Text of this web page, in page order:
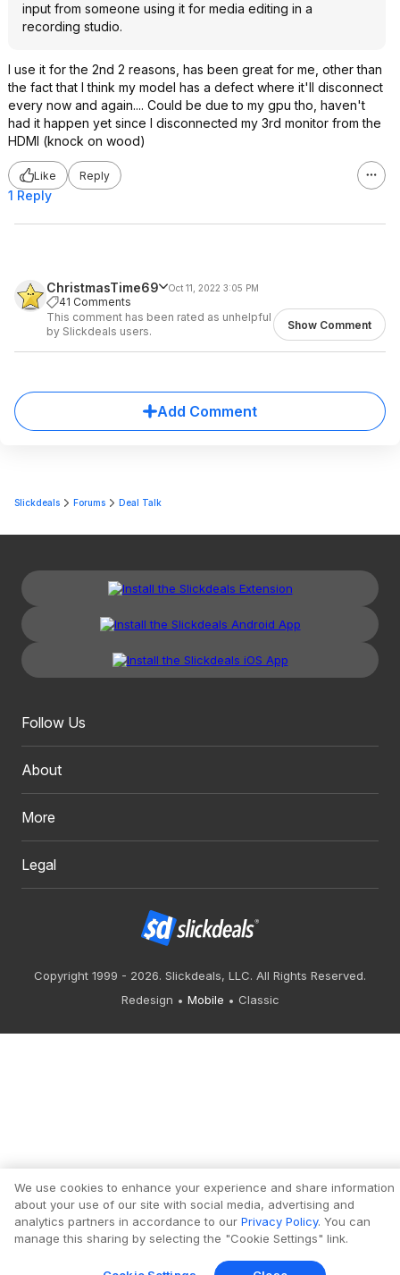
input from someone using it for media editing in a
recording studio.
I use it for the 2nd 2 reasons, has been great for me, other than
the fact that I think my model has a defect where it'll disconnect
every now and again.... Could be due to my gpu tho, haven't
had it happen yet since I disconnected my 3rd monitor from the
HDMI (knock on wood)
Like Reply
1 Reply
ChristmasTime69 Oct 11, 2022 3:05 PM
41 Comments
This comment has been rated as unhelpful
by Slickdeals users.
Show Comment
Add Comment
Slickdeals Forums Deal Talk
Follow Us
About
More
Legal
Copyright 1999 - 2026. Slickdeals, LLC. All Rights Reserved.
Redesign
Mobile Classic
We use cookies to enhance your experience and share information
about your use of our site with social media, advertising and
analytics partners in accordance to our Privacy Policy. You can
manage this sharing by selecting the "Cookie Settings" link.